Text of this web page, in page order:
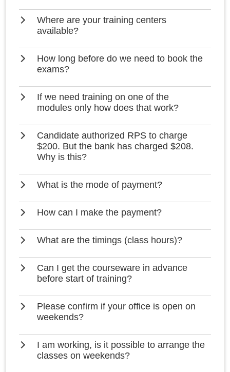
Where are your training centers
available?
How long before do we need to book the
exams?
If we need training on one of the
modules only how does that work?
Candidate authorized RPS to charge
$200. But the bank has charged $208.
Why is this?
What is the mode of payment?
How can I make the payment?
What are the timings (class hours)?
Can I get the courseware in advance
before start of training?
Please confirm if your office is open on
weekends?
I am working, is it possible to arrange the
classes on weekends?